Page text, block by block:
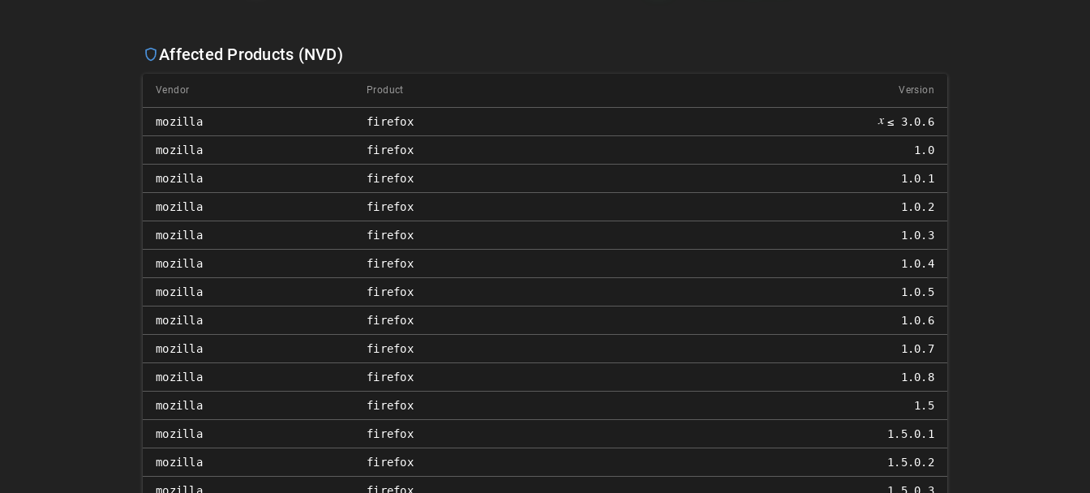
Affected Products (NVD)
Vendor Product Version
mozilla firefox 𝑥 ≤ 3.0.6
mozilla firefox 1.0
mozilla firefox 1.0.1
mozilla firefox 1.0.2
mozilla firefox 1.0.3
mozilla firefox 1.0.4
mozilla firefox 1.0.5
mozilla firefox 1.0.6
mozilla firefox 1.0.7
mozilla firefox 1.0.8
mozilla firefox 1.5
mozilla firefox 1.5.0.1
mozilla firefox 1.5.0.2